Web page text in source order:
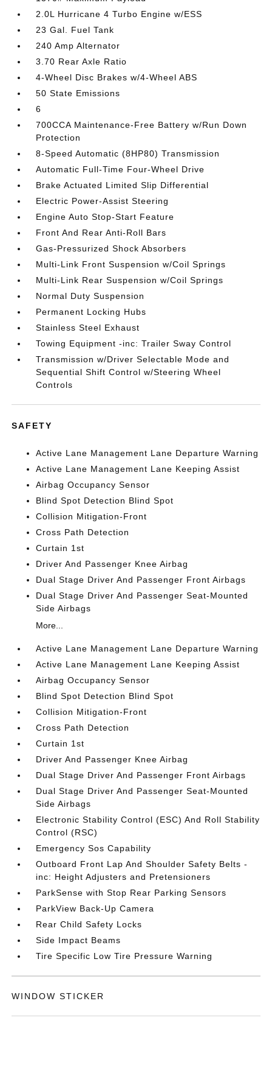
2.0L Hurricane 4 Turbo Engine w/ESS
23 Gal. Fuel Tank
240 Amp Alternator
3.70 Rear Axle Ratio
4-Wheel Disc Brakes w/4-Wheel ABS
50 State Emissions
6
700CCA Maintenance-Free Battery w/Run Down
Protection
8-Speed Automatic (8HP80) Transmission
Automatic Full-Time Four-Wheel Drive
Brake Actuated Limited Slip Differential
Electric Power-Assist Steering
Engine Auto Stop-Start Feature
Front And Rear Anti-Roll Bars
Gas-Pressurized Shock Absorbers
Multi-Link Front Suspension w/Coil Springs
Multi-Link Rear Suspension w/Coil Springs
Normal Duty Suspension
Permanent Locking Hubs
Stainless Steel Exhaust
Towing Equipment -inc: Trailer Sway Control
Transmission w/Driver Selectable Mode and
Sequential Shift Control w/Steering Wheel
Controls
SAFETY
Active Lane Management Lane Departure Warning
Active Lane Management Lane Keeping Assist
Airbag Occupancy Sensor
Blind Spot Detection Blind Spot
Collision Mitigation-Front
Cross Path Detection
Curtain 1st
Driver And Passenger Knee Airbag
Dual Stage Driver And Passenger Front Airbags
Dual Stage Driver And Passenger Seat-Mounted
Side Airbags
More...
Active Lane Management Lane Departure Warning
Active Lane Management Lane Keeping Assist
Airbag Occupancy Sensor
Blind Spot Detection Blind Spot
Collision Mitigation-Front
Cross Path Detection
Curtain 1st
Driver And Passenger Knee Airbag
Dual Stage Driver And Passenger Front Airbags
Dual Stage Driver And Passenger Seat-Mounted
Side Airbags
Electronic Stability Control (ESC) And Roll Stability
Control (RSC)
Emergency Sos Capability
Outboard Front Lap And Shoulder Safety Belts -
inc: Height Adjusters and Pretensioners
ParkSense with Stop Rear Parking Sensors
ParkView Back-Up Camera
Rear Child Safety Locks
Side Impact Beams
Tire Specific Low Tire Pressure Warning
WINDOW STICKER